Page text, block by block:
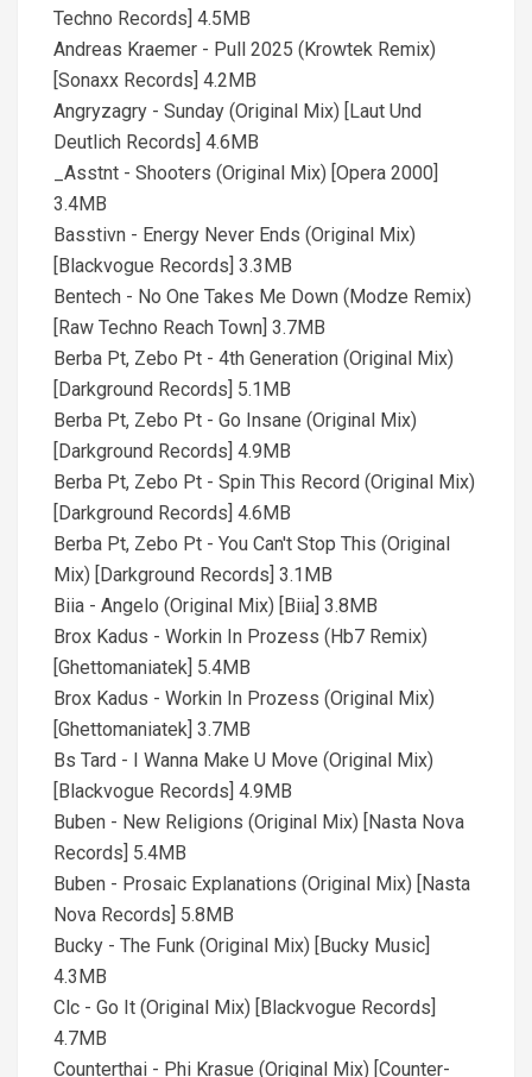
Techno Records] 4.5MB
Andreas Kraemer - Pull 2025 (Krowtek Remix)
[Sonaxx Records] 4.2MB
Angryzagry - Sunday (Original Mix) [Laut Und
Deutlich Records] 4.6MB
_Asstnt - Shooters (Original Mix) [Opera 2000]
3.4MB
Basstivn - Energy Never Ends (Original Mix)
[Blackvogue Records] 3.3MB
Bentech - No One Takes Me Down (Modze Remix)
[Raw Techno Reach Town] 3.7MB
Berba Pt, Zebo Pt - 4th Generation (Original Mix)
[Darkground Records] 5.1MB
Berba Pt, Zebo Pt - Go Insane (Original Mix)
[Darkground Records] 4.9MB
Berba Pt, Zebo Pt - Spin This Record (Original Mix)
[Darkground Records] 4.6MB
Berba Pt, Zebo Pt - You Can't Stop This (Original
Mix) [Darkground Records] 3.1MB
Biia - Angelo (Original Mix) [Biia] 3.8MB
Brox Kadus - Workin In Prozess (Hb7 Remix)
[Ghettomaniatek] 5.4MB
Brox Kadus - Workin In Prozess (Original Mix)
[Ghettomaniatek] 3.7MB
Bs Tard - I Wanna Make U Move (Original Mix)
[Blackvogue Records] 4.9MB
Buben - New Religions (Original Mix) [Nasta Nova
Records] 5.4MB
Buben - Prosaic Explanations (Original Mix) [Nasta
Nova Records] 5.8MB
Bucky - The Funk (Original Mix) [Bucky Music]
4.3MB
Clc - Go It (Original Mix) [Blackvogue Records]
4.7MB
Counterthai - Phi Krasue (Original Mix) [Counter-